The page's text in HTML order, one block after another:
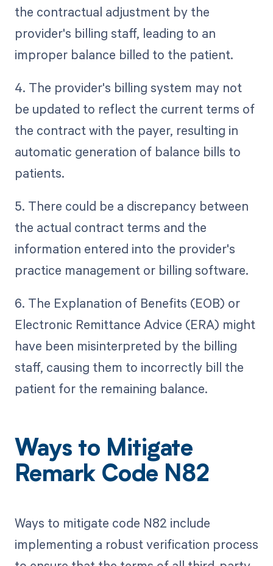
the contractual adjustment by the
provider's billing staff, leading to an
improper balance billed to the patient.
4. The provider's billing system may not
be updated to reflect the current terms of
the contract with the payer, resulting in
automatic generation of balance bills to
patients.
5. There could be a discrepancy between
the actual contract terms and the
information entered into the provider's
practice management or billing software.
6. The Explanation of Benefits (EOB) or
Electronic Remittance Advice (ERA) might
have been misinterpreted by the billing
staff, causing them to incorrectly bill the
patient for the remaining balance.
Ways to Mitigate
Remark Code N82
Ways to mitigate code N82 include
implementing a robust verification process